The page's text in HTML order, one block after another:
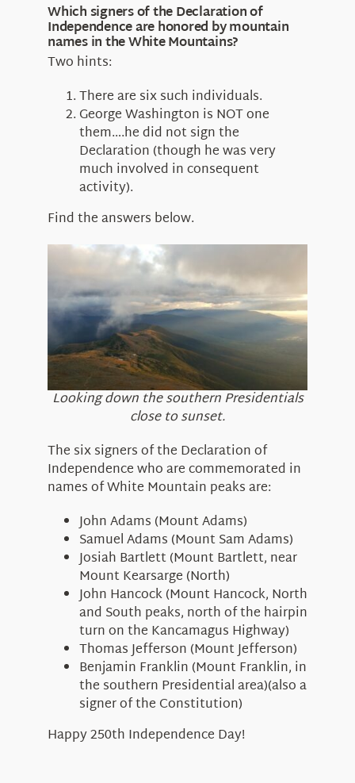
Which signers of the Declaration of
Independence are honored by mountain
names in the White Mountains?
Two hints:
There are six such individuals.
George Washington is NOT one
them….he did not sign the
Declaration (though he was very
much involved in consequent
activity).
Find the answers below.
Looking down the southern Presidentials
close to sunset.
The six signers of the Declaration of
Independence who are commemorated in
names of White Mountain peaks are:
John Adams (Mount Adams)
Samuel Adams (Mount Sam Adams)
Josiah Bartlett (Mount Bartlett, near
Mount Kearsarge (North)
John Hancock (Mount Hancock, North
and South peaks, north of the hairpin
turn on the Kancamagus Highway)
Thomas Jefferson (Mount Jefferson)
Benjamin Franklin (Mount Franklin, in
the southern Presidential area)(also a
signer of the Constitution)
Happy 250th Independence Day!